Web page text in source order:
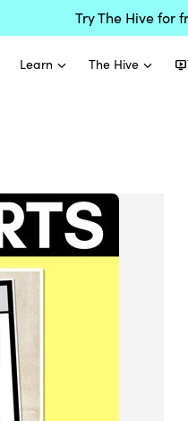
Try The Hive for
Learn The Hive